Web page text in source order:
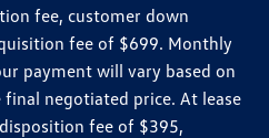
fee, customer down
fee of $699. Monthly
payment will vary based on
negotiated price. At lease
fee of $395,